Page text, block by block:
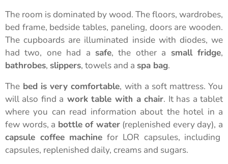
The room is dominated by wood. The floors, wardrobes,
bed frame, bedside tables, paneling, doors are wooden.
The cupboards are illuminated inside with diodes, we
had two, one had a safe, the other a small fridge,
bathrobes, slippers, towels and a spa bag.
The bed is very comfortable, with a soft mattress. You
will also find a work table with a chair. It has a tablet
where you can read information about the hotel in a
few words, a bottle of water(replenished every day), a
capsule coffee machine for LOR capsules, including
capsules, replenished daily, creams and sugars.